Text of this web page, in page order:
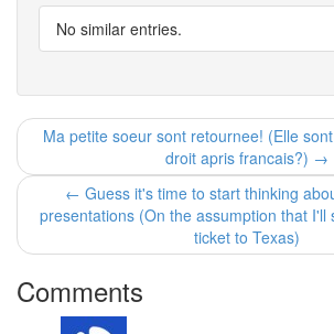
No similar entries.
Ma petite soeur sont retournee! (Elle
droit apris francais?) →
← Guess it's time to start thinking
presentations (On the assumption that I'll
ticket to Texas)
Comments